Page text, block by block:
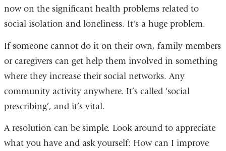
now on the significant health problems related to
social isolation and loneliness. It's a huge problem.
If someone cannot do it on their own, family members
or caregivers can get help them involved in something
where they increase their social networks. Any
community activity anywhere. It’s called ‘social
prescribing’, and it’s vital.
A resolution can be simple. Look around to appreciate
what you have and ask yourself: How can I improve